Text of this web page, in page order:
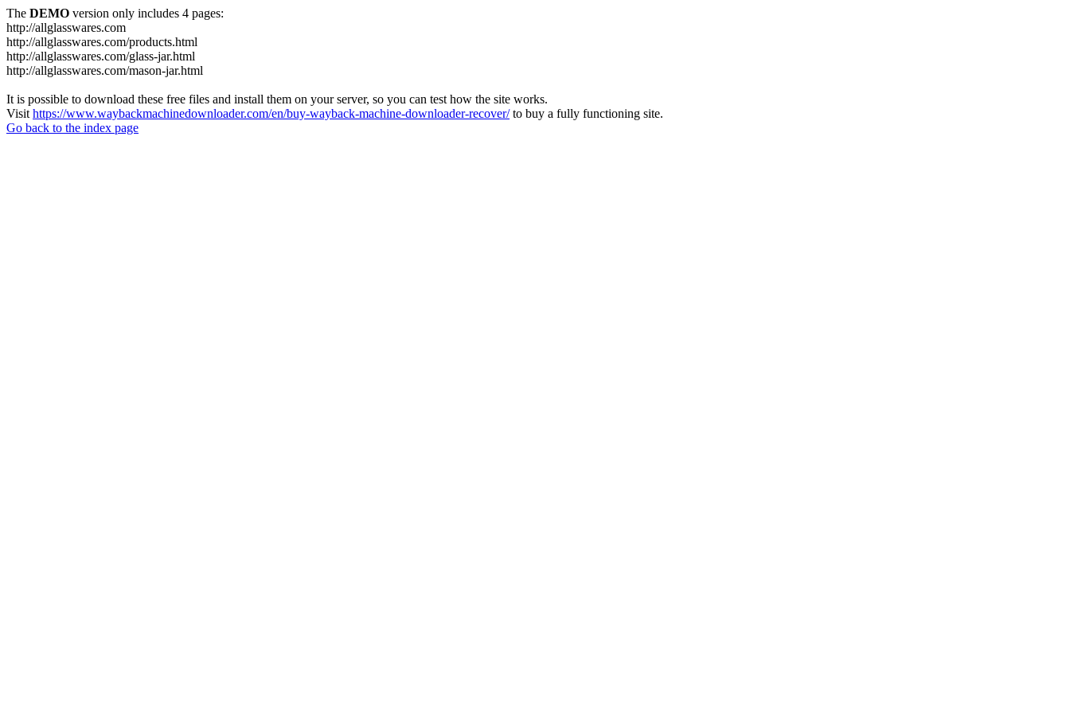
The DEMO version only includes 4 pages:
http://allglasswares.com
http://allglasswares.com/products.html
http://allglasswares.com/glass-jar.html
http://allglasswares.com/mason-jar.html
It is possible to download these free files and install them on your server, so you can test how the site works.
Visit https://www.waybackmachinedownloader.com/en/buy-wayback-machine-downloader-recover/to buy a fully functioning site.
Go back to the index page